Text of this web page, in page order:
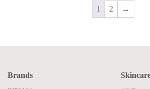
1 2 →
Brands